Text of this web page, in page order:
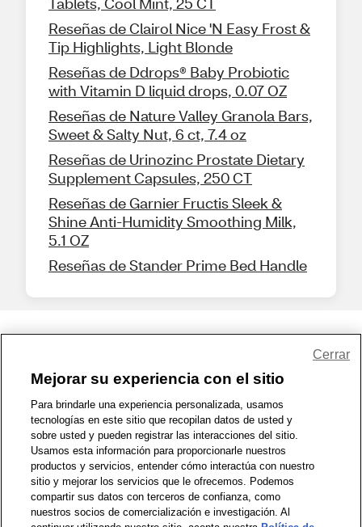
Reseñas de Clairol Nice 'N Easy Frost &
Tip Highlights, Light Blonde
Reseñas de Ddrops® Baby Probiotic
with Vitamin D liquid drops, 0.07 OZ
Reseñas de Nature Valley Granola Bars,
Sweet & Salty Nut, 6 ct, 7.4 oz
Reseñas de Urinozinc Prostate Dietary
Supplement Capsules, 250 CT
Reseñas de Garnier Fructis Sleek &
Shine Anti-Humidity Smoothing Milk,
5.1 OZ
Reseñas de Stander Prime Bed Handle
1-800-679-9691 | Contáctenos | Términos de Uso | Accesibilidad
Política de Privacidad | WA Privacy Policy | Mapa del sitio
Zona de Bienestar | © 1999 - 2026 CVS.com
Mejorar su experiencia con el sitio
Para brindarle una experiencia personalizada, usamos
tecnologías en este sitio que recopilan datos de usted y
sobre usted y pueden registrar las interacciones del sitio.
Usamos esta información para proporcionarle nuestros
productos y servicios, entender cómo interactúa con nuestro
sitio y mejorar los servicios que le ofrecemos. Podemos
compartir sus datos con terceros de confianza, como
nuestros socios de comercialización e investigación. Al
Cerrar